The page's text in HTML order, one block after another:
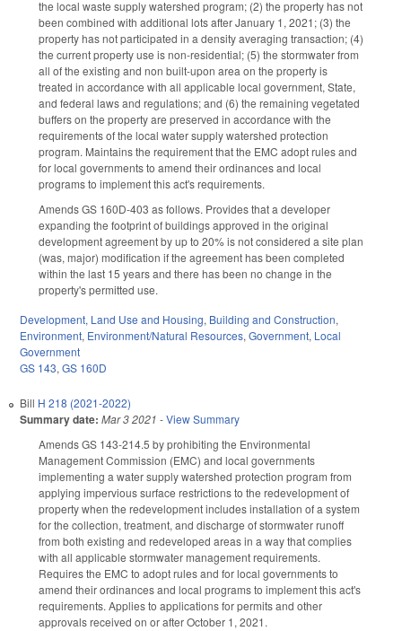
the local waste supply watershed program; (2) the property has not
been combined with additional lots after January 1, 2021; (3) the
property has not participated in a density averaging transaction; (4)
the current property use is non-residential; (5) the stormwater from
all of the existing and non built-upon area on the property is
treated in accordance with all applicable local government, State,
and federal laws and regulations; and (6) the remaining vegetated
buffers on the property are preserved in accordance with the
requirements of the local water supply watershed protection
program. Maintains the requirement that the EMC adopt rules and
for local governments to amend their ordinances and local
programs to implement this act's requirements.
Amends GS 160D-403 as follows. Provides that a developer
expanding the footprint of buildings approved in the original
development agreement by up to 20% is not considered a site plan
(was, major) modification if the agreement has been completed
within the last 15 years and there has been no change in the
property's permitted use.
Development, Land Use and Housing, Building and Construction,
Environment, Environment/Natural Resources, Government, Local
Government
GS 143, GS 160D
Bill H 218 (2021-2022)
Summary date: Mar 3 2021 -View Summary
Amends GS 143-214.5 by prohibiting the Environmental
Management Commission (EMC) and local governments
implementing a water supply watershed protection program from
applying impervious surface restrictions to the redevelopment of
property when the redevelopment includes installation of a system
for the collection, treatment, and discharge of stormwater runoff
from both existing and redeveloped areas in a way that complies
with all applicable stormwater management requirements.
Requires the EMC to adopt rules and for local governments to
amend their ordinances and local programs to implement this act's
requirements. Applies to applications for permits and other
approvals received on or after October 1, 2021.